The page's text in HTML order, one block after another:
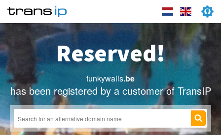
Reserved!
funkywalls.be
has been registered by a customer of TransIP